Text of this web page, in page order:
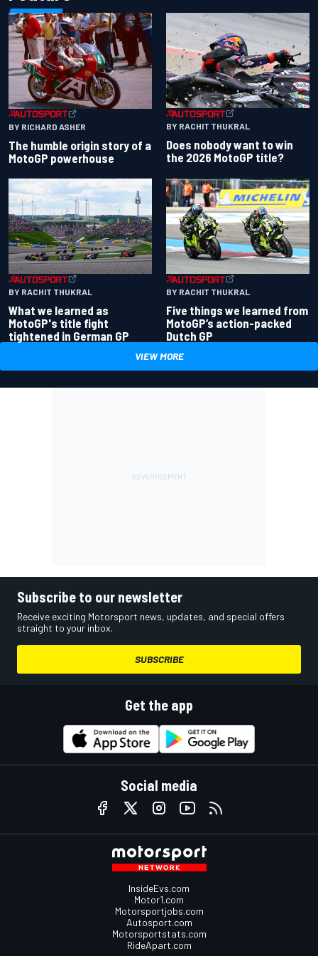
BY RICHARD ASHER
The humble origin story of a
MotoGP powerhouse
BY RACHIT THUKRAL
Does nobody want to win
the 2026 MotoGP title?
BY RACHIT THUKRAL
What we learned as
MotoGP's title fight
tightened in German GP
BY RACHIT THUKRAL
Five things we learned from
MotoGP’s action-packed
Dutch GP
VIEW MORE
Subscribe to our newsletter
Receive exciting Motorsport news, updates, and special offers
straight to your inbox.
SUBSCRIBE
Get the app
Social media
InsideEvs.com
Motor1.com
Motorsportjobs.com
Autosport.com
Motorsportstats.com
RideApart.com